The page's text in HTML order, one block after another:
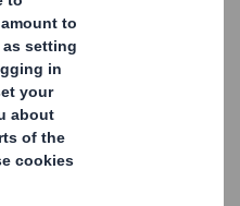
will buy more,
the best talent will be
make the shift to the
business is on that